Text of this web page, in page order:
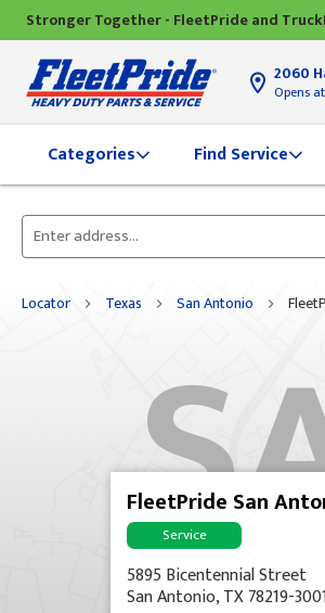
Stronger Together - FleetPride and
2060
Opens
Categories Find Service
Please
City,
State,
Locator Texas San Antonio
FleetPride San
Service
5895 Bicentennial Street
San Antonio, TX 78219-